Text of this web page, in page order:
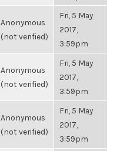
Anonymous
(not verified)
Fri, 5 May
2017,
3:59pm
Anonymous
(not verified)
Fri, 5 May
2017,
3:59pm
Anonymous
(not verified)
Fri, 5 May
2017,
3:59pm